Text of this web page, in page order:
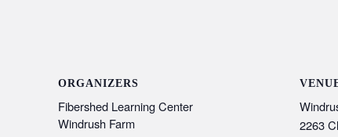
ORGANIZERS
Fibershed Learning Center
Windrush Farm
2263